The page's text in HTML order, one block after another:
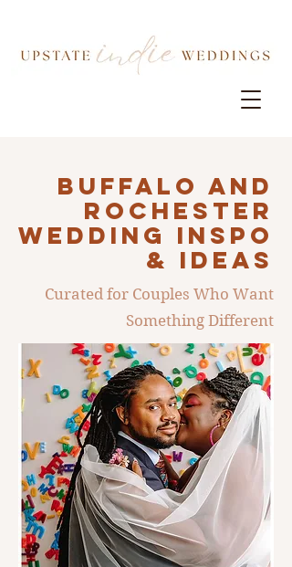
Buffalo AND
ROCHESTER
Wedding INSPO
& IDEAS
Curated for Couples Who Want
Something Different